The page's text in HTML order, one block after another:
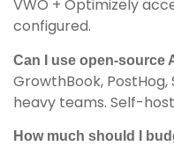
VWO + Optimizely
configured.
Can I use open-source
GrowthBook,
heavy teams. Self-
How much should I